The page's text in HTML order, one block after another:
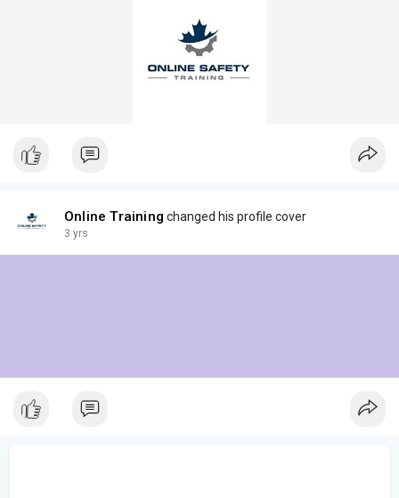
Online Training changed his profile cover
3 yrs